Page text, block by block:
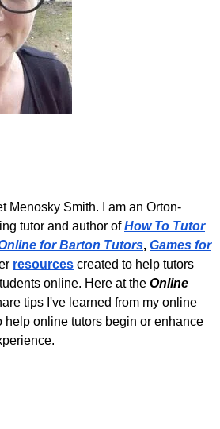
Menosky Smith. I am an Orton-
tutor and author ofHow To Tutor
for Barton Tutors, Games for
resources created to help tutors
online. Here at the Online
tips I've learned from my online
help online tutors begin or enhance